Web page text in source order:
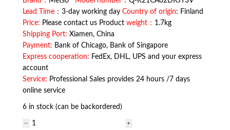
Lead Time： 3-day working day Country of origin: Finland
Price: Please contact us Product weight： 1.7kg
Shipping Port: Xiamen, China
Payment: Bank of Chicago, Bank of Singapore
Express cooperation: FedEx, DHL, UPS and your express
account
Service: Professional Sales provides 24 hours /7 days
online service
6 in stock (can be backordered)
Q-